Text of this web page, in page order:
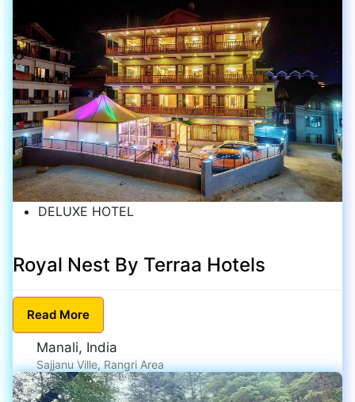
DELUXE HOTEL
Royal Nest By Terraa Hotels
Read More
Manali, India
Sajjanu Ville, Rangri Area